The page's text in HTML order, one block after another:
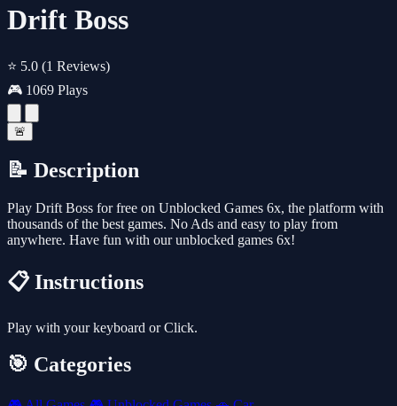
Drift Boss
⭐ 5.0 (1 Reviews)
🎮 1069 Plays
🚨
📝 Description
Play Drift Boss for free on Unblocked Games 6x, the platform with
thousands of the best games. No Ads and easy to play from
anywhere. Have fun with our unblocked games 6x!
📋 Instructions
Play with your keyboard or Click.
🎯 Categories